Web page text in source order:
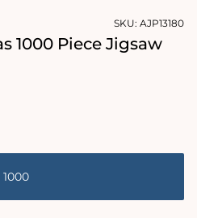
SKU: AJP13180
1000 Piece Jigsaw
1000